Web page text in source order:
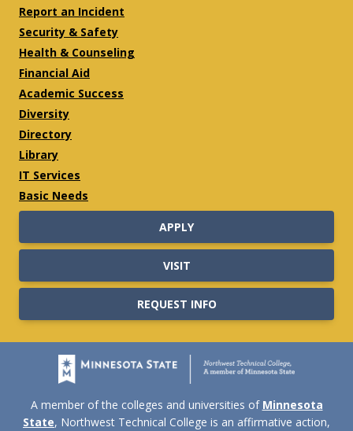
Report an Incident
Security & Safety
Health & Counseling
Financial Aid
Academic Success
Diversity
Directory
Library
IT Services
Basic Needs
APPLY
VISIT
REQUEST INFO
A member of the colleges and universities of Minnesota
State, Northwest Technical College is an affirmative action,